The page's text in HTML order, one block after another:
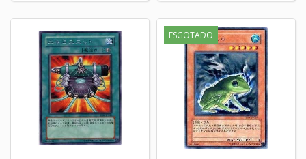
ESGOTADO